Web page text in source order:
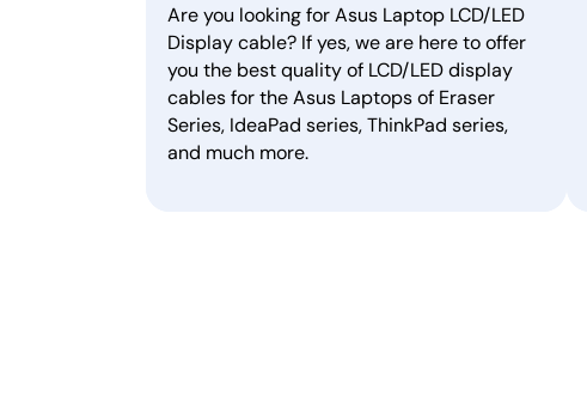
Are you looking for Asus Laptop LCD/LED
Display cable? If yes, we are here to offer
you the best quality of LCD/LED display
cables for the Asus Laptops of Eraser
Series, IdeaPad series, ThinkPad series,
and much more.